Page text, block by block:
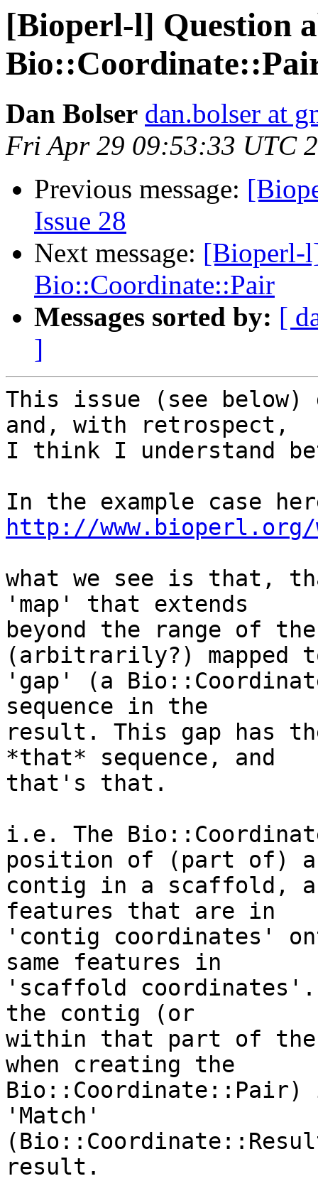
[Bioperl-l] Question
Dan Bolser dan.bolser at
Fri Apr 29 09:53:33 UTC
Previous message:
Issue 28
Next message: [Bioperl-
Bio::Coordinate::Pair
Messages sorted by: [
]
This issue (see
and, with retrospect,
I think I understand
http://
what we see is that,
'map' that extends
beyond the range of
(arbitrarily?) mapped
'gap' (a
sequence in the
result. This gap has
*that* sequence, and
that's that.
i.e. The
position of (part of) a
contig in a scaffold,
features that are in
'contig coordinates'
same features in
'scaffold
the contig (or
within that part of
when creating the
Bio::Coordinate::Pair)
'Match'
result.